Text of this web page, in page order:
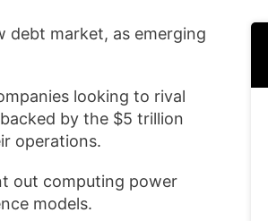
debt market, as emerging
looking to rival
by the $5 trillion
operations.
out computing power
models.